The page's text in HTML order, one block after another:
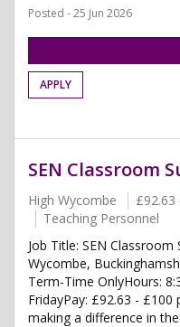
Posted - 25 Jun 2026
APPLY
SEN Classroom
High Wycombe
£92.63
Teaching Personnel
Job Title: SEN
Wycombe,
Term-Time OnlyHours:
FridayPay: £92.63 -
making a difference in the